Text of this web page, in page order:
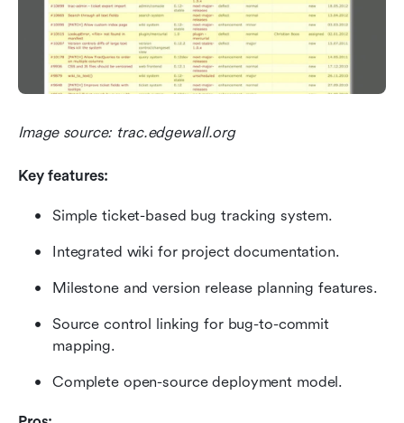
Image source: trac.edgewall.org
Key features:
Simple ticket-based bug tracking system.
Integrated wiki for project documentation.
Milestone and version release planning features.
Source control linking for bug-to-commit
mapping.
Complete open-source deployment model.